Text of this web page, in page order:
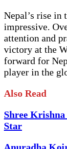
Nepal’s rise in
impressive.
attention and
victory at the
forward for
player in the
Also Read
Shree
Star